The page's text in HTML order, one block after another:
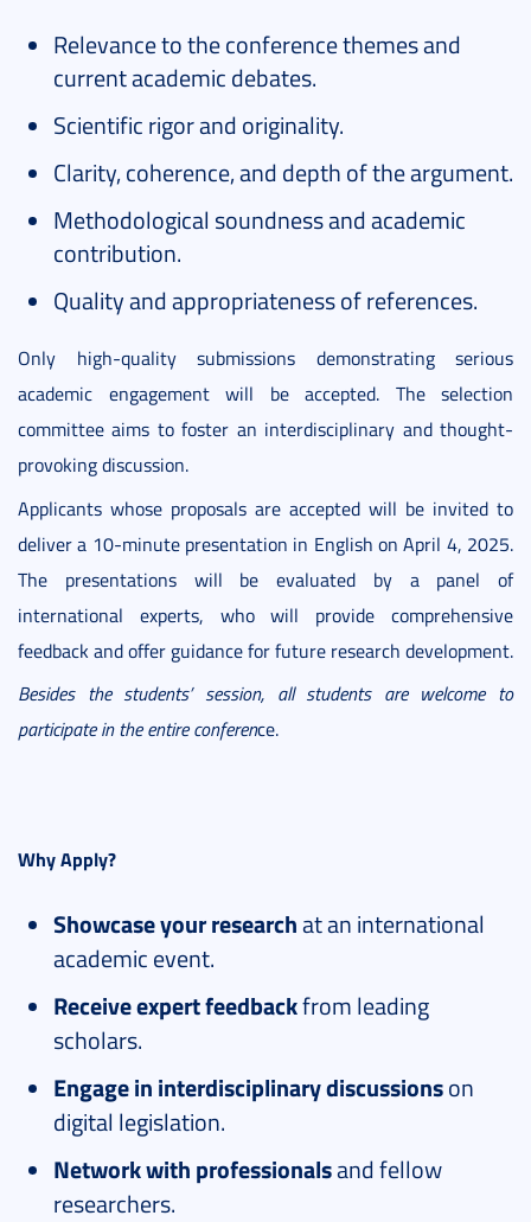
Relevance to the conference themes and
current academic debates.
Scientific rigor and originality.
Clarity, coherence, and depth of the argument.
Methodological soundness and academic
contribution.
Quality and appropriateness of references.
Only high-quality submissions demonstrating serious
academic engagement will be accepted. The selection
committee aims to foster an interdisciplinary and thought-
provoking discussion.
Applicants whose proposals are accepted will be invited to
deliver a 10-minute presentation in English on April 4, 2025.
The presentations will be evaluated by a panel of
international experts, who will provide comprehensive
feedback and offer guidance for future research development.
Besides the students’ session, all students are welcome to
participate in the entire conference.
Why Apply?
Showcase your researchat an international
academic event.
Receive expert feedbackfrom leading
scholars.
Engage in interdisciplinary discussionson
digital legislation.
Network with professionalsand fellow
researchers.